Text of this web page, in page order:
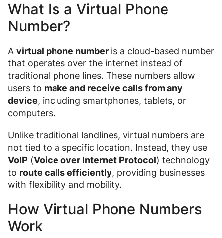
What Is a Virtual Phone
Number?
A virtual phone number is a cloud-based number
that operates over the internet instead of
traditional phone lines. These numbers allow
users to make and receive calls from any
device, including smartphones, tablets, or
computers.
Unlike traditional landlines, virtual numbers are
not tied to a specific location. Instead, they use
VoIP (Voice over Internet Protocol) technology
to route calls efficiently, providing businesses
with flexibility and mobility.
How Virtual Phone Numbers
Work